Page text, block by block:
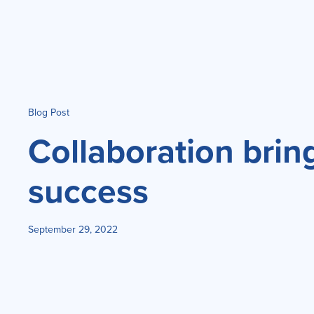
Blog Post
Collaboration
success
September 29, 2022